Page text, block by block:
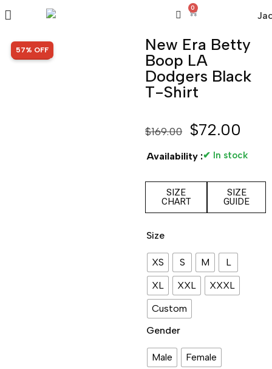
0
SALE!
57% OFF
New Era Betty
Boop LA
Dodgers Black
T-Shirt
$169.00 $72.00
Availability :✔ In stock
SIZE
CHART
SIZE
GUIDE
Size
XS S M
L
XL
XXL
XXXL
Custom
Gender
Male Female